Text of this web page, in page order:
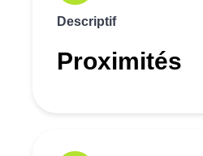
Descriptif
Proximités